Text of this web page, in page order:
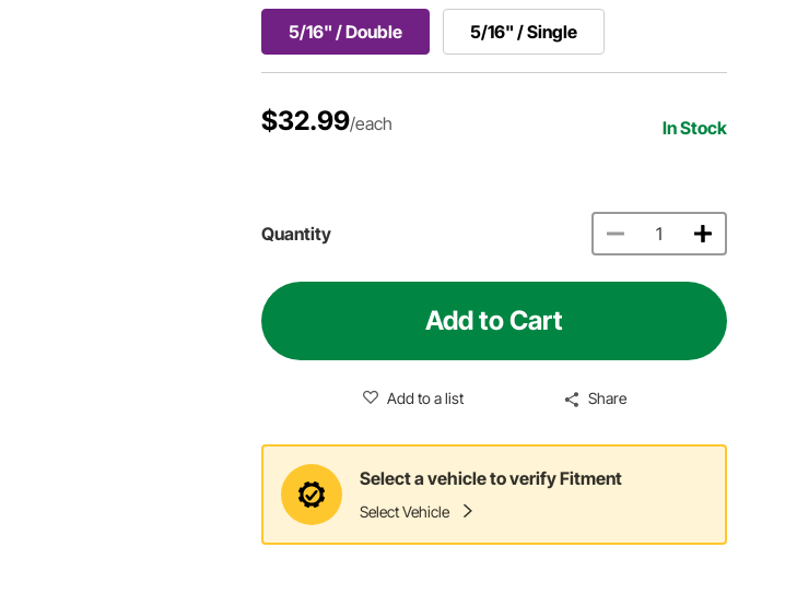
5/16" / Double 5/16" / Single
$32.99/each In Stock
Quantity
Add to Cart
Add to a list Share
Select a vehicle to verify Fitment
Select Vehicle